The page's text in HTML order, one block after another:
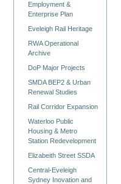
Employment &
Enterprise Plan
Eveleigh Rail Heritage
RWA Operational
Archive
DoP Major Projects
SMDA BEP2 & Urban
Renewal Studies
Rail Corridor Expansion
Waterloo Public
Housing & Metro
Station Redevelopment
Elizabeith Street SSDA
Central-Eveleigh
Sydney Inovation and